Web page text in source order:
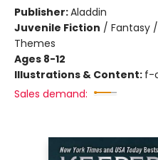
Publisher:Aladdin
Juvenile Fiction / Fantasy
Themes
Ages 8-12
Illustrations & Content: f-
Sales demand: